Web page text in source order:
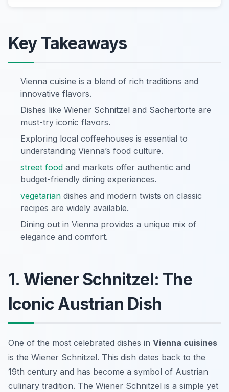
Key Takeaways
Vienna cuisine is a blend of rich traditions and
innovative flavors.
Dishes like Wiener Schnitzel and Sachertorte are
must-try iconic flavors.
Exploring local coffeehouses is essential to
understanding Vienna’s food culture.
street food and markets offer authentic and
budget-friendly dining experiences.
vegetarian dishes and modern twists on classic
recipes are widely available.
Dining out in Vienna provides a unique mix of
elegance and comfort.
1. Wiener Schnitzel: The
Iconic Austrian Dish
One of the most celebrated dishes in Vienna cuisines
is the Wiener Schnitzel. This dish dates back to the
19th century and has become a symbol of Austrian
culinary tradition. The Wiener Schnitzel is a simple yet